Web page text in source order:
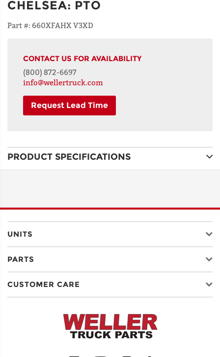
CHELSEA: PTO
Part #: 660XFAHX V3XD
CONTACT US FOR AVAILABILITY
(800) 872-6697
info@wellertruck.com
Request Lead Time
LINE 2
CITY
PRODUCT SPECIFICATIONS
UNITS
PARTS
CUSTOMER CARE